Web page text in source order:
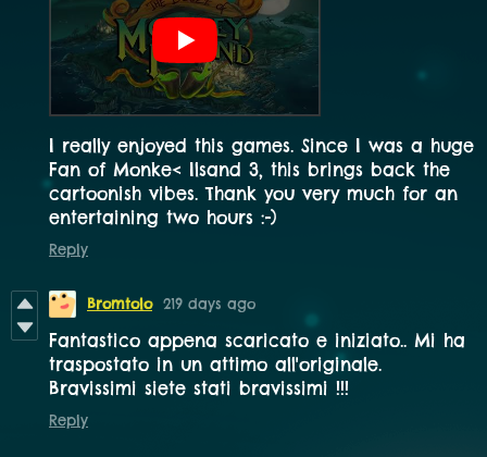
I really enjoyed this games. Since I was a huge
Fan of Monke< Ilsand 3, this brings back the
cartoonish vibes. Thank you very much for an
entertaining two hours :-)
Reply
Bromtolo 219 days ago
Fantastico appena scaricato e iniziato.. Mi ha
traspostato in un attimo all'originale.
Bravissimi siete stati bravissimi !!!
Reply